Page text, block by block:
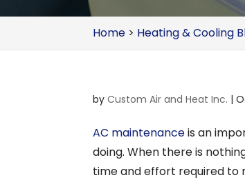
Home > Heating & Cooling
byCustom Air and Heat Inc. |
AC maintenanceis an
doing. When there is
time and effort required to